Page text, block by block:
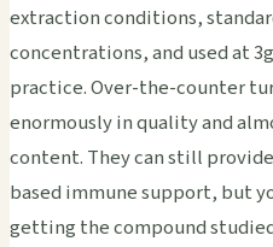
extraction conditions,
concentrations, and used at
practice. Over-the-counter
enormously in quality and
content. They can still
based immune support, but
getting the compound